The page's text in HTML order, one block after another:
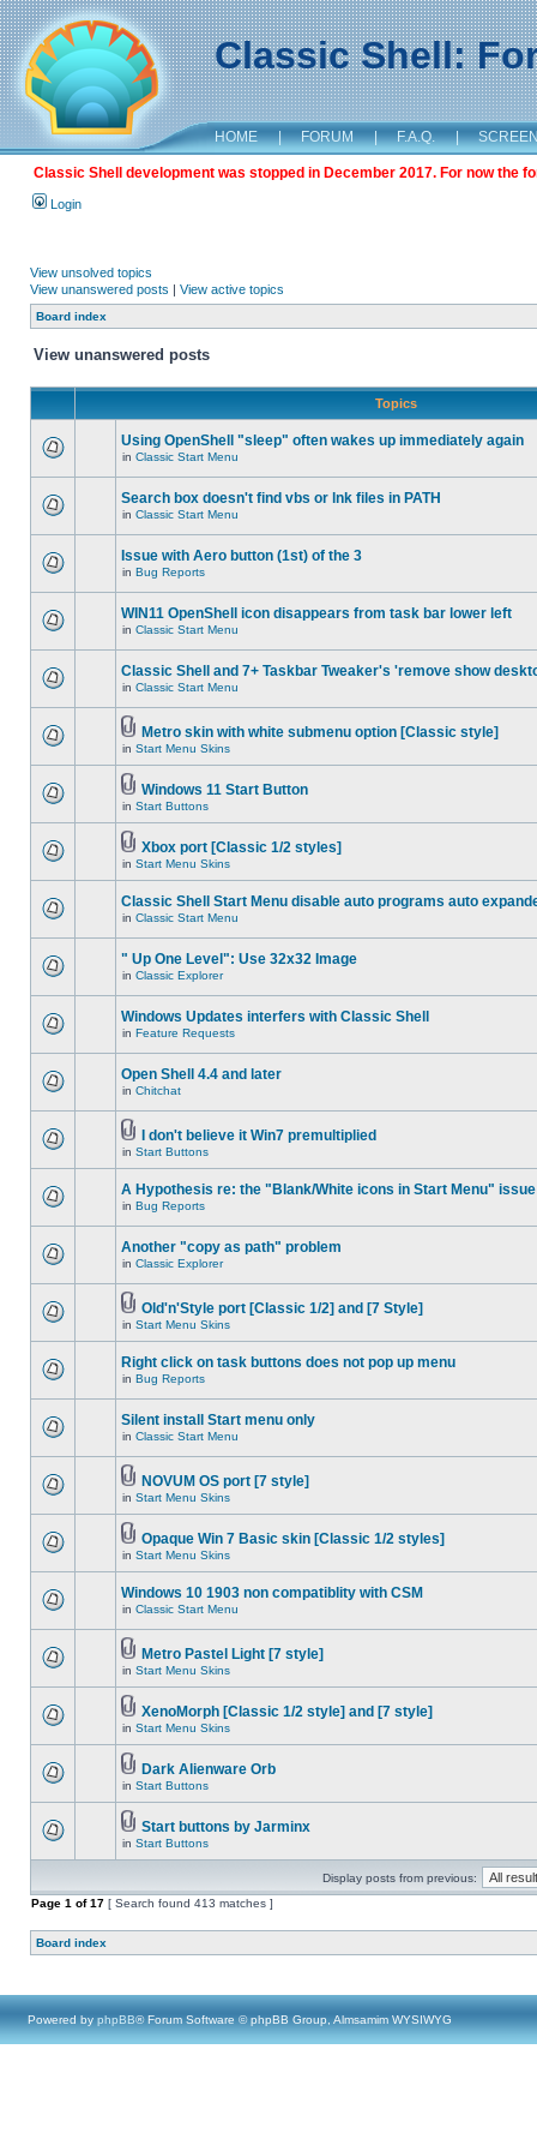
Classic Shell:
HOME | FORUM | F.A.Q. |
Classic Shell development was stopped in December 2017. For now the
Login
View unsolved topics
View unanswered posts | View active topics
Board index
View unanswered posts
Topics
Using OpenShell "sleep" often wakes up immediately again
in Classic Start Menu
Search box doesn't find vbs or lnk files in PATH
in Classic Start Menu
Issue with Aero button (1st) of the 3
in Bug Reports
WIN11 OpenShell icon disappears from task bar lower left
in Classic Start Menu
Classic Shell and 7+ Taskbar Tweaker's 'remove show
in Classic Start Menu
Metro skin with white submenu option [Classic style]
in Start Menu Skins
Windows 11 Start Button
in Start Buttons
Xbox port [Classic 1/2 styles]
in Start Menu Skins
Classic Shell Start Menu disable auto programs auto
in Classic Start Menu
" Up One Level": Use 32x32 Image
in Classic Explorer
Windows Updates interfers with Classic Shell
in Feature Requests
Open Shell 4.4 and later
in Chitchat
I don't believe it Win7 premultiplied
in Start Buttons
A Hypothesis re: the "Blank/White icons in Start Menu" issue
in Bug Reports
Another "copy as path" problem
in Classic Explorer
Old'n'Style port [Classic 1/2] and [7 Style]
in Start Menu Skins
Right click on task buttons does not pop up menu
in Bug Reports
Silent install Start menu only
in Classic Start Menu
NOVUM OS port [7 style]
in Start Menu Skins
Opaque Win 7 Basic skin [Classic 1/2 styles]
in Start Menu Skins
Windows 10 1903 non compatiblity with CSM
in Classic Start Menu
Metro Pastel Light [7 style]
in Start Menu Skins
XenoMorph [Classic 1/2 style] and [7 style]
in Start Menu Skins
Dark Alienware Orb
in Start Buttons
Start buttons by Jarminx
in Start Buttons
Display posts from previous:
Page 1 of17 [ Search found 413 matches ]
Board index
Powered by phpBB® Forum Software © phpBB Group, Almsamim WYSIWYG